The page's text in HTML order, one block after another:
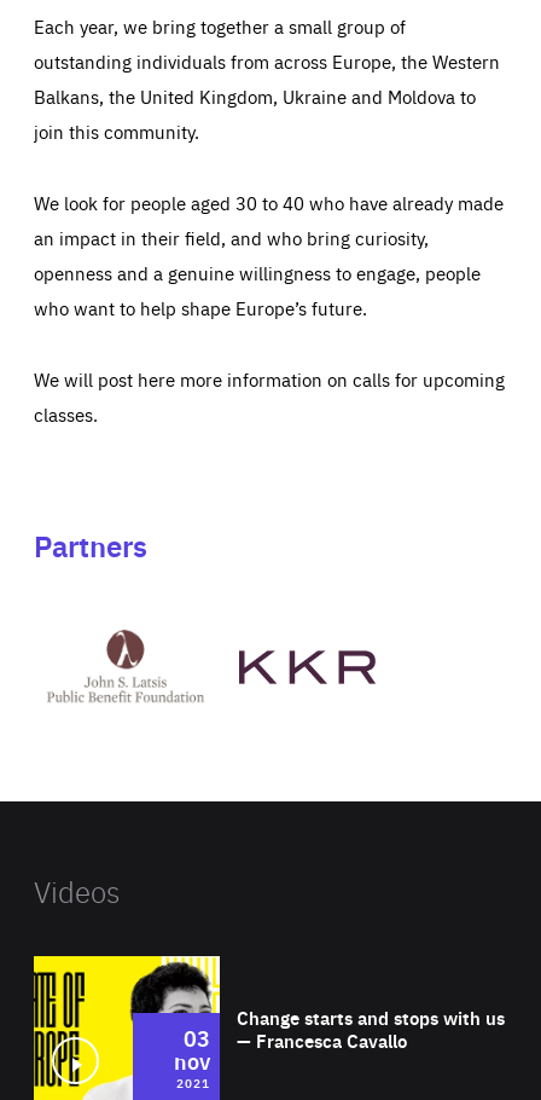
Each year, we bring together a small group of
outstanding individuals from across Europe, the Western
Balkans, the United Kingdom, Ukraine and Moldova to
join this community.
We look for people aged 30 to 40 who have already made
an impact in their field, and who bring curiosity,
openness and a genuine willingness to engage, people
who want to help shape Europe’s future.
We will post here more information on calls for upcoming
classes.
Partners
Latsis
public
website
Videos
Change starts and stops with us
— Francesca Cavallo
03
nov
2021